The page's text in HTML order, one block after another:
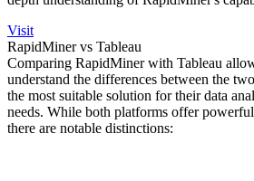
Visit
RapidMiner vs Tableau
Comparing RapidMiner with Tableau
understand the differences between the
the most suitable solution for their data
needs. While both platforms offer
there are notable distinctions: